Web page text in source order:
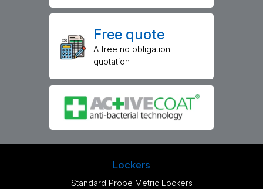
Free quote
A free no obligation
quotation
Lockers
Standard Probe Metric Lockers